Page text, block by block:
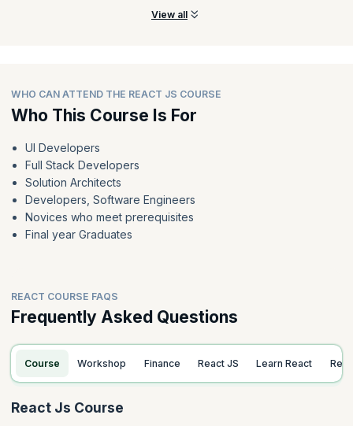
View all
WHO CAN ATTEND THE REACT JS COURSE
Who This Course Is For
UI Developers
Full Stack Developers
Solution Architects
Developers, Software Engineers
Novices who meet prerequisites
Final year Graduates
REACT COURSE FAQS
Frequently Asked Questions
Course Workshop Finance React JS Learn React
React Js Course